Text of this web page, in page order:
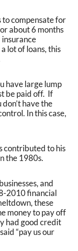
to compensate for
about 6 months
lot of loans, this
have large lump
be paid off. If
have the
In this case,
contributed to his
the 1980s.
and
2010 financial
these
money to pay off
had good credit
“pay us our